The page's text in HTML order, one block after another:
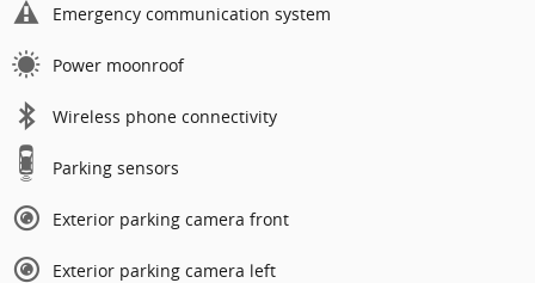
Emergency communication system
Power moonroof
Wireless phone connectivity
Parking sensors
Exterior parking camera front
Exterior parking camera left